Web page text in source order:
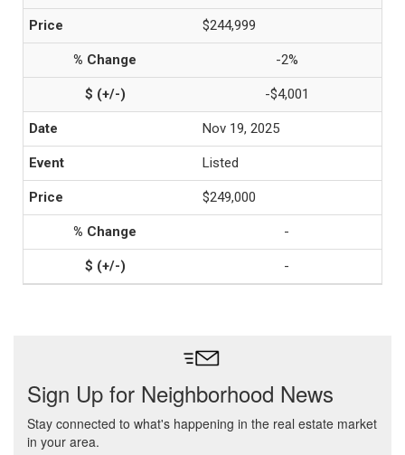
$244,999
-2%
-$4,001
Nov 19, 2025
Listed
$249,000
-
-